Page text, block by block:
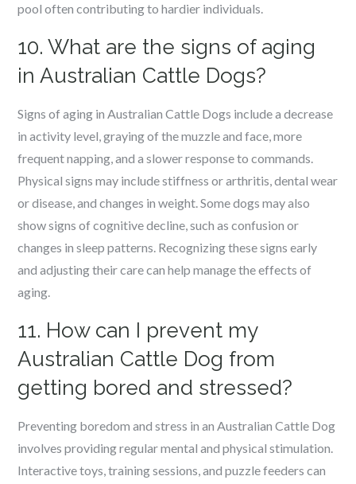
pool often contributing to hardier individuals.
10. What are the signs of aging
in Australian Cattle Dogs?
Signs of aging in Australian Cattle Dogs include a decrease
in activity level, graying of the muzzle and face, more
frequent napping, and a slower response to commands.
Physical signs may include stiffness or arthritis, dental wear
or disease, and changes in weight. Some dogs may also
show signs of cognitive decline, such as confusion or
changes in sleep patterns. Recognizing these signs early
and adjusting their care can help manage the effects of
aging.
11. How can I prevent my
Australian Cattle Dog from
getting bored and stressed?
Preventing boredom and stress in an Australian Cattle Dog
involves providing regular mental and physical stimulation.
Interactive toys, training sessions, and puzzle feeders can